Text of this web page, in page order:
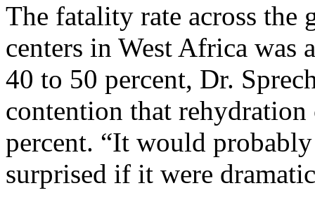
The fatality rate across the
centers in West Africa was
40 to 50 percent, Dr.
contention that
percent. “It would
surprised if it were